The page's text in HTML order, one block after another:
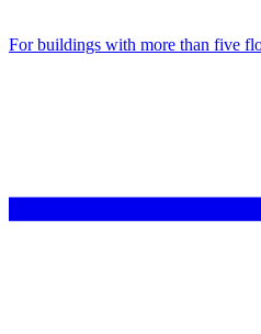
For buildings with more than five